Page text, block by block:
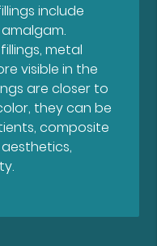
include
metal
visible in the
are closer to
they can be
composite